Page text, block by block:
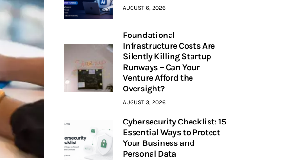
AUGUST 6, 2026
Foundational
Infrastructure Costs Are
Silently Killing Startup
Runways – Can Your
Venture Afford the
Oversight?
AUGUST 3, 2026
Cybersecurity Checklist: 15
Essential Ways to Protect
Your Business and
Personal Data